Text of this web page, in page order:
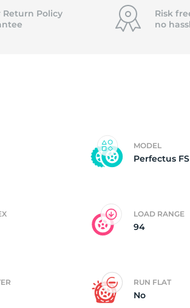
Return Policy
Risk
no
MODEL
Perfectus
LOAD RANGE
94
RUN FLAT
No